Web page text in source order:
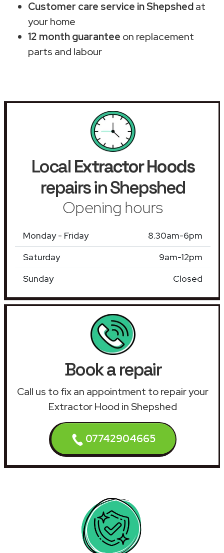
Customer care service in Shepshedat
your home
12 month guarantee on replacement
parts and labour
Local Extractor Hoods
repairs in Shepshed
Opening hours
Monday - Friday
8.30am-6pm
Saturday
9am-12pm
Sunday
Closed
Book a repair
Call us to fix an appointment to repair your
Extractor Hood in Shepshed
07742904665